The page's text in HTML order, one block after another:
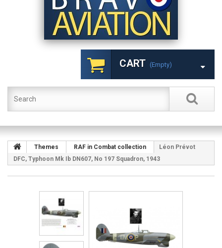
CART (empty)
Themes RAF in Combat collection
Léon Prévot
DFC, Typhoon Mk Ib DN607, No 197 Squadron, 1943